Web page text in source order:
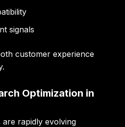
signals
customer experience
Optimization in
are rapidly evolving